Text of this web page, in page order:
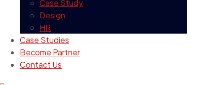
Case Study
Design
HR
Case Studies
Become Partner
Contact Us